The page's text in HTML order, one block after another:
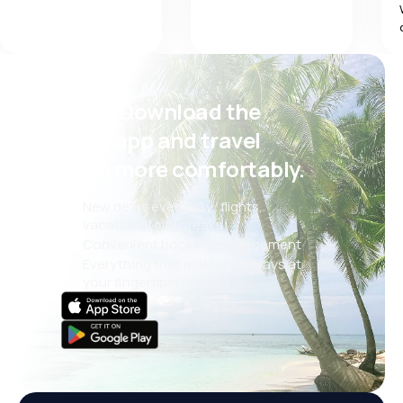
Psst! Download the
eSky app and travel
even more comfortably.
New deals every day: flights,
vacations, city breaks
Convenient booking management
Everything that matters, always at